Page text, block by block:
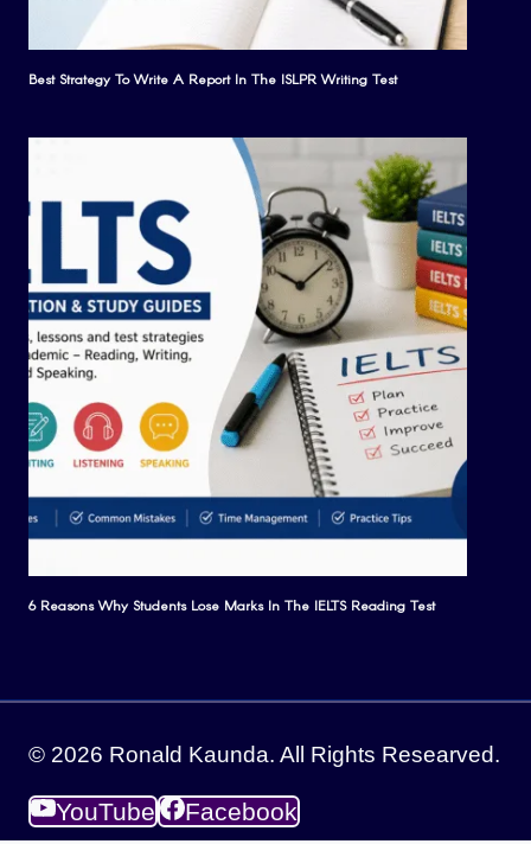
Best Strategy To Write A Report In The ISLPR Writing Test
6 Reasons Why Students Lose Marks In The IELTS Reading Test
© 2026 Ronald Kaunda. All Rights Researved.
YouTube Facebook